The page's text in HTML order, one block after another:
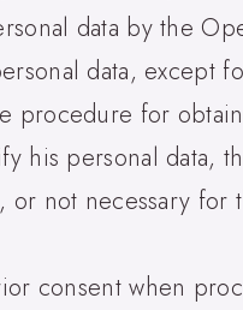
data by the
data, except
procedure for
his personal data,
not necessary for
consent when